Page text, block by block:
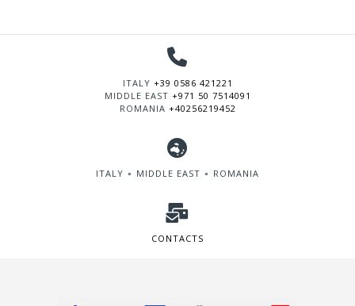
ITALY +39 0586 421221
MIDDLE EAST +971 50 7514091
ROMANIA +40256219452
ITALY ∘ MIDDLE EAST ∘ ROMANIA
CONTACTS